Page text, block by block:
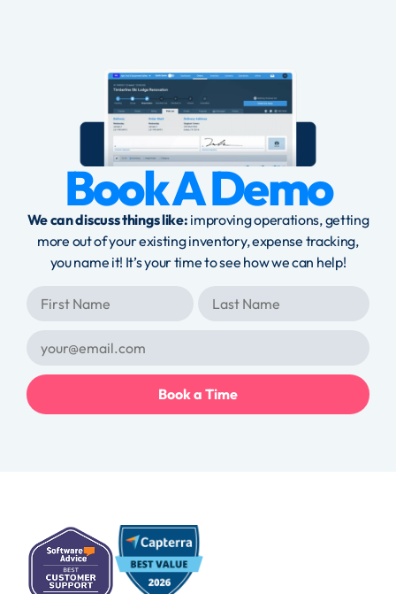
Book A Demo
We can discuss things like: improving operations, getting
more out of your existing inventory, expense tracking,
you name it! It’s your time to see how we can help!